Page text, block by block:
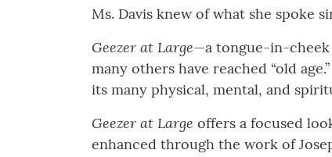
Ms. Davis knew of what she spoke
Geezer at Large—a tongue-in-cheek
many others have reached “old
its many physical, mental, and
Geezer at Large offers a focused
enhanced through the work of